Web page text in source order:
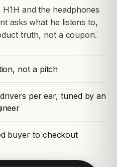
and the headphones
asks what he listens to,
truth, not a coupon.
not a pitch
per ear, tuned by an
buyer to checkout